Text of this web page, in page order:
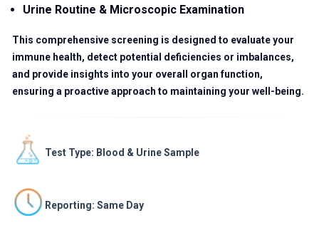
Urine Routine & Microscopic Examination
This comprehensive screening is designed to evaluate your
immune health, detect potential deficiencies or imbalances,
and provide insights into your overall organ function,
ensuring a proactive approach to maintaining your well-being.
Test Type: Blood & Urine Sample
Reporting: Same Day